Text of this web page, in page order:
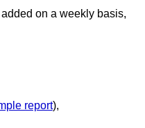
on a weekly basis,
report),